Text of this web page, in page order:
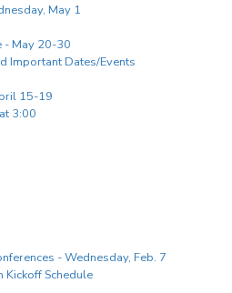
May 1
- May 20-30
Important Dates/Events
15-19
3:00
- Wednesday, Feb. 7
Kickoff Schedule